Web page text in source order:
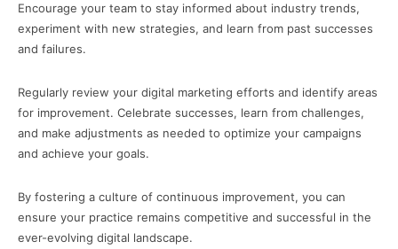
Encourage your team to stay informed about industry trends,
experiment with new strategies, and learn from past successes
and failures.
Regularly review your digital marketing efforts and identify areas
for improvement. Celebrate successes, learn from challenges,
and make adjustments as needed to optimize your campaigns
and achieve your goals.
By fostering a culture of continuous improvement, you can
ensure your practice remains competitive and successful in the
ever-evolving digital landscape.